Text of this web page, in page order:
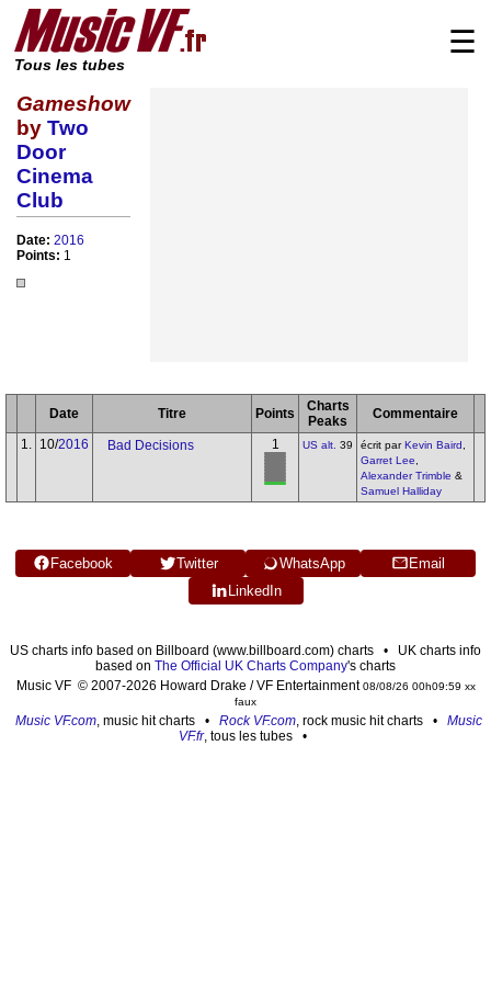
Tous les tubes
☰
Gameshow
by Two
Door
Cinema
Club
Date: 2016
Points: 1
Date Titre Points
Charts
Peaks
Commentaire
1.
10/2016 Bad Decisions 1 US alt. 39 écrit parKevin Baird
Garret Lee
Alexander Trimble &
Samuel Halliday
Facebook Twitter WhatsApp
Email
LinkedIn
US charts info based on Billboard (www.billboard.com) charts • UK charts info
based on The Official UK Charts Company's charts
Music VF © 2007-2026 Howard Drake / VF Entertainment08/08/26 00h09:59 xx
faux
Music VF.com , music hit charts • Rock VF.com , rock music hit charts • Music
VF.fr, tous les tubes •